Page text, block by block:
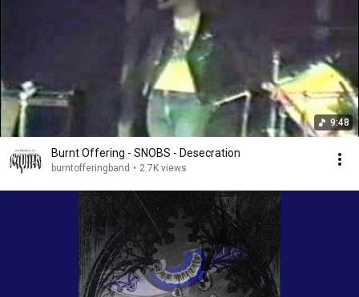
9:48
Burnt Offering - SNOBS - Desecration
burntofferingband • 2.7K views